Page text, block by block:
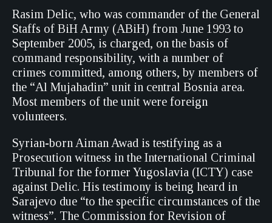
Rasim Delic, who was commander of the General
Staffs of BiH Army (ABiH) from June 1993 to
September 2005, is charged, on the basis of
command responsibility, with a number of
crimes committed, among others, by members of
the “Al Mujahadin” unit in central Bosnia area.
Most members of the unit were foreign
volunteers.
Syrian-born Aiman Awad is testifying as a
Prosecution witness in the International Criminal
Tribunal for the former Yugoslavia (ICTY) case
against Delic. His testimony is being heard in
Sarajevo due “to the specific circumstances of the
witness”. The Commission for Revision of